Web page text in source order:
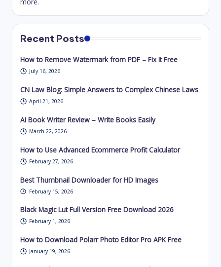
Recent Posts
How to Remove Watermark from PDF – Fix It Free
July 16, 2026
CN Law Blog: Simple Answers to Complex Chinese Laws
April 21, 2026
AI Book Writer Review – Write Books Easily
March 22, 2026
How to Use Advanced Ecommerce Profit Calculator
February 27, 2026
Best Thumbnail Downloader for HD Images
February 15, 2026
Black Magic Lut Full Version Free Download 2026
February 1, 2026
How to Download Polarr Photo Editor Pro APK Free
January 19, 2026